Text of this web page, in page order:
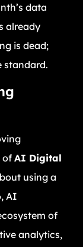
data
already
is dead;
standard.
of AI Digital
using a
AI
of
analytics,